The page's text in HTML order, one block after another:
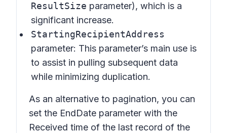
ResultSize parameter), which is a
significant increase.
StartingRecipientAddress
parameter: This parameter’s main use is
to assist in pulling subsequent data
while minimizing duplication.
As an alternative to pagination, you can
set the EndDate parameter with the
Received time of the last record of the